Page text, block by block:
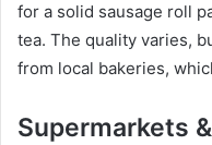
for a solid sausage roll
tea. The quality varies,
from local bakeries,
Supermarkets